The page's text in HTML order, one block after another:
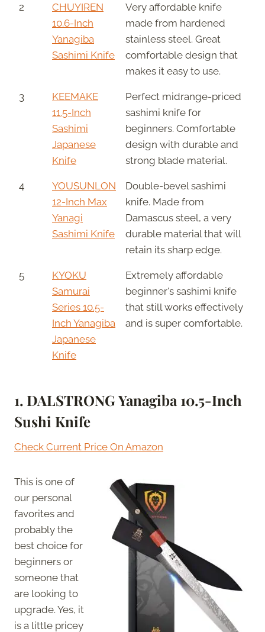
2
CHUYIREN
10.6-Inch
Yanagiba
Sashimi Knife
Very affordable knife
made from hardened
stainless steel. Great
comfortable design that
makes it easy to use.
3
KEEMAKE
11.5-Inch
Sashimi
Japanese
Knife
Perfect midrange-priced
sashimi knife for
beginners. Comfortable
design with durable and
strong blade material.
4
YOUSUNLON
12-Inch Max
Yanagi
Sashimi Knife
Double-bevel sashimi
knife. Made from
Damascus steel, a very
durable material that will
retain its sharp edge.
5
KYOKU
Samurai
Series 10.5-
Inch Yanagiba
Japanese
Knife
Extremely affordable
beginner's sashimi knife
that still works effectively
and is super comfortable.
1. DALSTRONG Yanagiba 10.5-Inch
Sushi Knife
Check Current Price On Amazon
This is one of
our personal
favorites and
probably the
best choice for
beginners or
someone that
are looking to
upgrade. Yes, it
is a little pricey